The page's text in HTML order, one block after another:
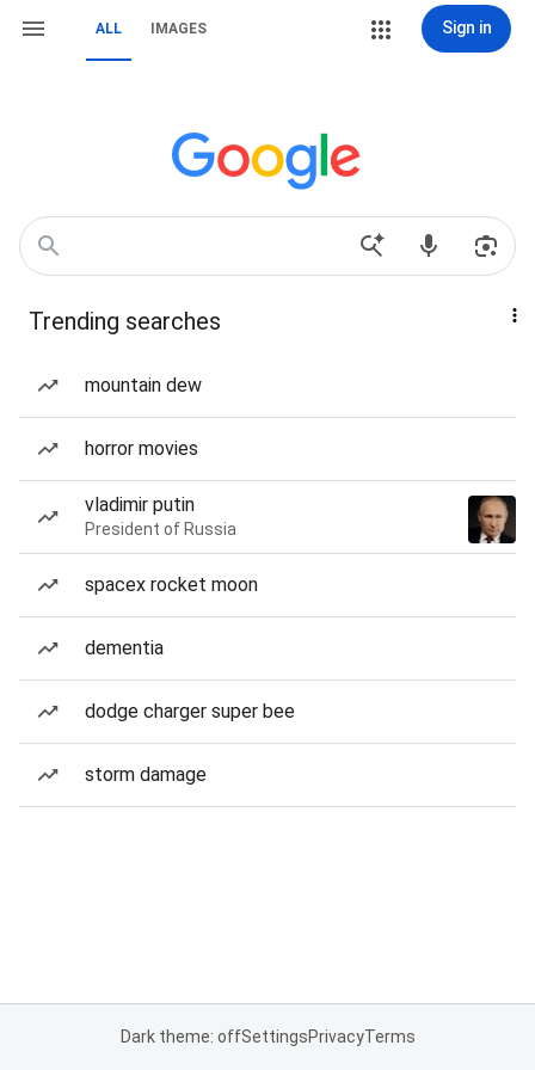
ALL IMAGES Sign in
Trending searches
mountain dew
horror movies
vladimir putin
President of Russia
spacex rocket moon
dementia
dodge charger super bee
storm damage
Dark theme: offSettingsPrivacyTerms